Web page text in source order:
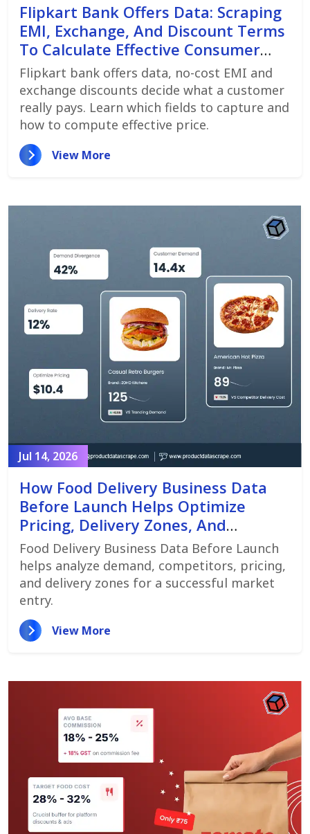
Flipkart Bank Offers Data: Scraping
EMI, Exchange, And Discount Terms
To Calculate Effective Consumer
Price
Flipkart bank offers data, no-cost EMI and
exchange discounts decide what a customer
really pays. Learn which fields to capture and
how to compute effective price.
View More
Jul 14, 2026
How Food Delivery Business Data
Before Launch Helps Optimize
Pricing, Delivery Zones, And
Customer Demand
Food Delivery Business Data Before Launch
helps analyze demand, competitors, pricing,
and delivery zones for a successful market
entry.
View More